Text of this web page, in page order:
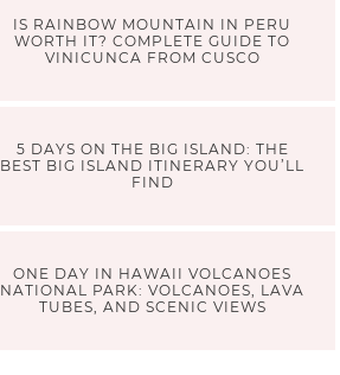
IS RAINBOW MOUNTAIN IN PERU
WORTH IT? COMPLETE GUIDE TO
VINICUNCA FROM CUSCO
5 DAYS ON THE BIG ISLAND: THE
BEST BIG ISLAND ITINERARY YOU’LL
FIND
ONE DAY IN HAWAII VOLCANOES
NATIONAL PARK: VOLCANOES, LAVA
TUBES, AND SCENIC VIEWS